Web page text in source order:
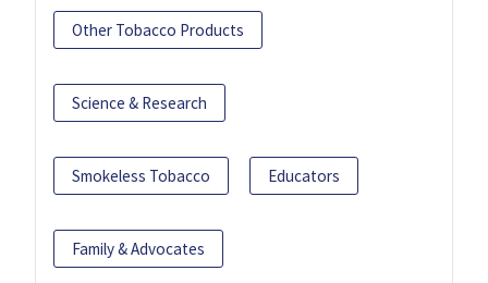
Other Tobacco Products
Science & Research
Smokeless Tobacco Educators
Family & Advocates